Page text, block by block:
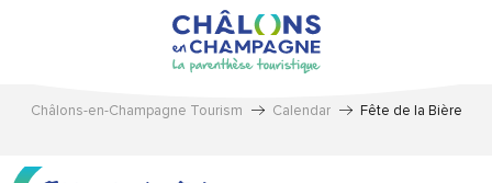
Châlons-en-Champagne Tourism Calendar Fête de la Bière